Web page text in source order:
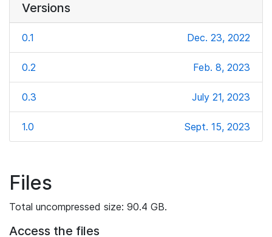
Versions
0.1 Dec. 23, 2022
0.2 Feb. 8, 2023
0.3 July 21, 2023
1.0 Sept. 15, 2023
Files
Total uncompressed size: 90.4 GB.
Access the files